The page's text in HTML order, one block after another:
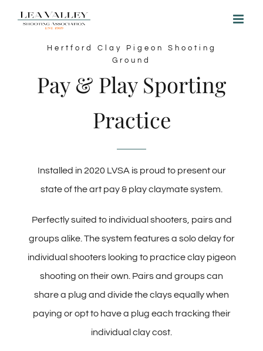
Hertford Clay Pigeon Shooting
Ground
Pay & Play Sporting
Practice
Installed in 2020 LVSA is proud to present our
state of the art pay & play claymate system.
Perfectly suited to individual shooters, pairs and
groups alike. The system features a solo delay for
individual shooters looking to practice clay pigeon
shooting on their own. Pairs and groups can
share a plug and divide the clays equally when
paying or opt to have a plug each tracking their
individual clay cost.